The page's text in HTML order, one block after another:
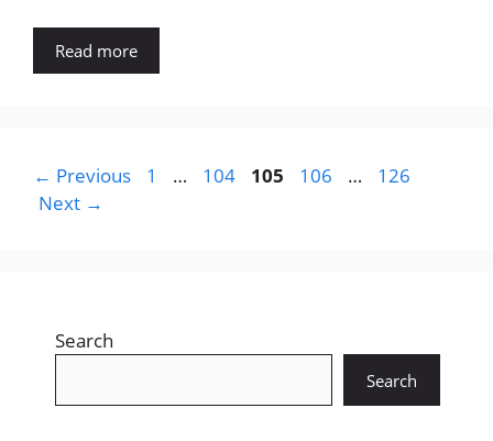
Read more
← Previous Page
1 … Page
104 Page
105 Page
106 … Page
126
Next →
Search
Search